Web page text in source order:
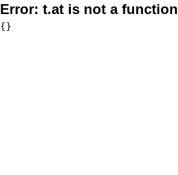
Error: t.at is not a function
{}